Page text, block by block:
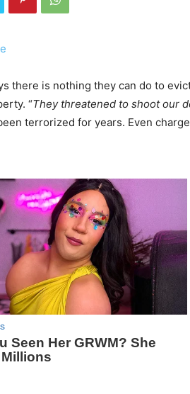
there is nothing they can do to
“They threatened to shoot our
terrorized for years. Even